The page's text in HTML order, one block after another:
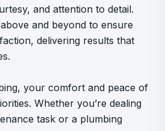
and attention to detail.
and beyond to ensure
delivering results that
your comfort and peace of
Whether you’re dealing
task or a plumbing